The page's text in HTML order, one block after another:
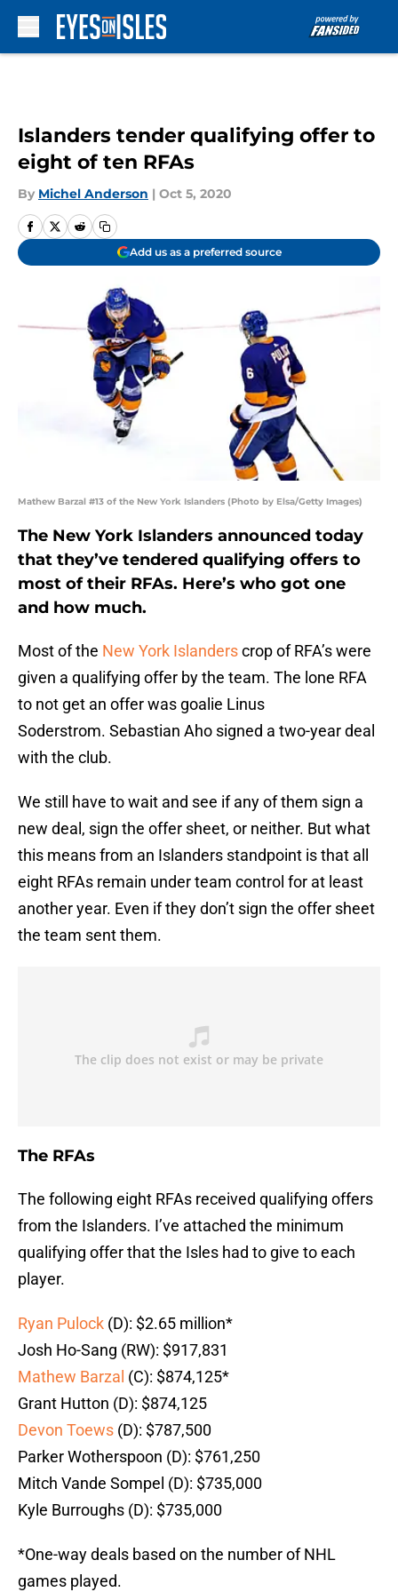
Islanders tender qualifying offer to
eight of ten RFAs
By Michel Anderson | Oct 5, 2020
Add us as a preferred source
Mathew Barzal #13 of the New York Islanders (Photo by Elsa/Getty Images)
The New York Islanders announced today
that they’ve tendered qualifying offers to
most of their RFAs. Here’s who got one
and how much.
Most of the New York Islanderscrop of RFA’s were
given a qualifying offer by the team. The lone RFA
to not get an offer was goalie Linus
Soderstrom. Sebastian Aho signed a two-year deal
with the club.
We still have to wait and see if any of them sign a
new deal, sign the offer sheet, or neither. But what
this means from an Islanders standpoint is that all
eight RFAs remain under team control for at least
another year. Even if they don’t sign the offer sheet
the team sent them.
The RFAs
The following eight RFAs received qualifying offers
from the Islanders. I’ve attached the minimum
qualifying offer that the Isles had to give to each
player.
Ryan Pulock (D): $2.65 million*
Josh Ho-Sang (RW): $917,831
Mathew Barzal (C): $874,125*
Grant Hutton (D): $874,125
Devon Toews (D): $787,500
Parker Wotherspoon (D): $761,250
Mitch Vande Sompel (D): $735,000
Kyle Burroughs (D): $735,000
*One-way deals based on the number of NHL
games played.